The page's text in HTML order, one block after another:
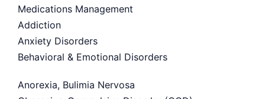
Medications Management
Addiction
Anxiety Disorders
Behavioral & Emotional Disorders
Anorexia, Bulimia Nervosa